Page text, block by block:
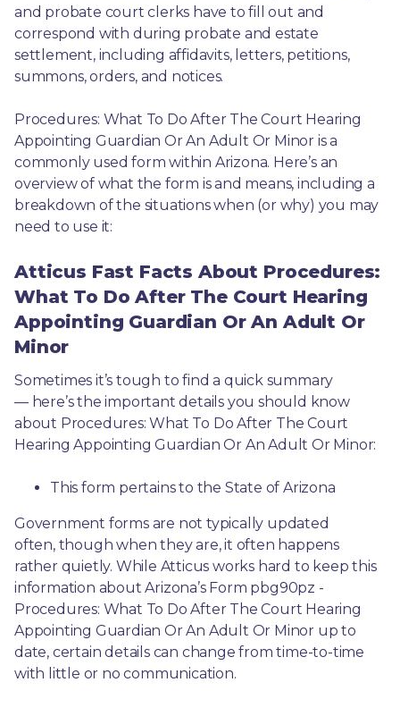
and probate court clerks have to fill out and
correspond with during probate and estate
settlement, including affidavits, letters, petitions,
summons, orders, and notices.
Procedures: What To Do After The Court Hearing
Appointing Guardian Or An Adult Or Minor is a
commonly used form within Arizona. Here’s an
overview of what the form is and means, including a
breakdown of the situations when (or why) you may
need to use it:
Atticus Fast Facts About Procedures:
What To Do After The Court Hearing
Appointing Guardian Or An Adult Or
Minor
Sometimes it’s tough to find a quick summary
— here’s the important details you should know
about Procedures: What To Do After The Court
Hearing Appointing Guardian Or An Adult Or Minor:
This form pertains to the State of Arizona
Government forms are not typically updated
often, though when they are, it often happens
rather quietly. While Atticus works hard to keep this
information about Arizona’s Form pbg90pz -
Procedures: What To Do After The Court Hearing
Appointing Guardian Or An Adult Or Minor up to
date, certain details can change from time-to-time
with little or no communication.